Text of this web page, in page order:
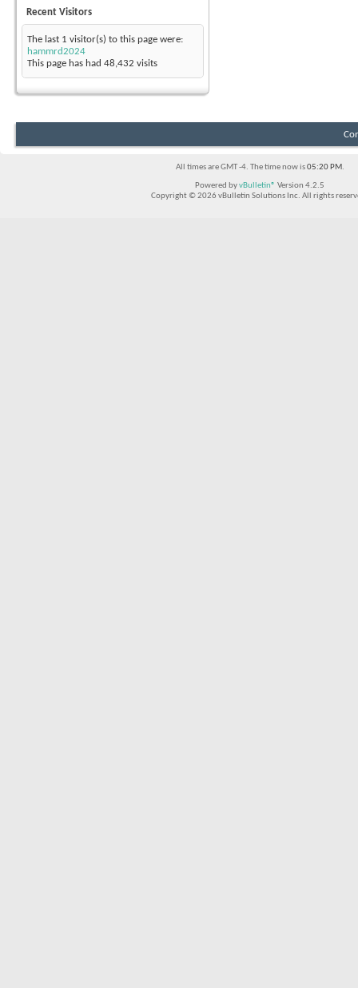
Recent Visitors
The last 1 visitor(s) to this page were:
hammrd2024
This page has had 48,432 visits
All times are GMT -4. The time now is05:20 PM.
Powered byvBulletin® Version 4.2.5
Copyright © 2026 vBulletin Solutions Inc. All rights